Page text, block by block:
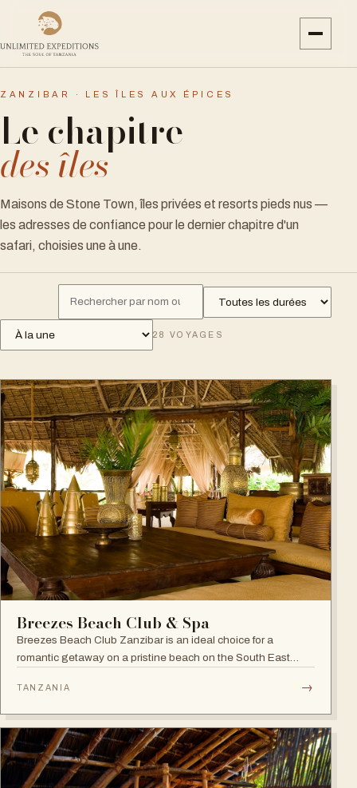
ZANZIBAR · LES ÎLES AUX ÉPICES
Le chapitre
des îles
Maisons de Stone Town, îles privées et resorts pieds nus —
les adresses de confiance pour le dernier chapitre d'un
safari, choisies une à une.
28 VOYAGES
Breezes Beach Club & Spa
Breezes Beach Club Zanzibar is an ideal choice for a
romantic getaway on a pristine beach on the South East
the award-winning Frangipani Spa.
TANZANIA →